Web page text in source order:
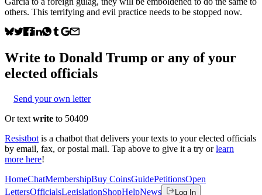
others. This terrifying and evil practice needs to be stopped now.
Write to Donald Trump or any of your
elected officials
Send your own letter
Or text write to 50409
Resistbot is a chatbot that delivers your texts to your elected officials
by email, fax, or postal mail. Tap above to give it a try or learn
more here!
HomeChatMembershipBuy CoinsGuidePetitionsOpen
LettersOfficialsLegislationShopHelpNews Log In